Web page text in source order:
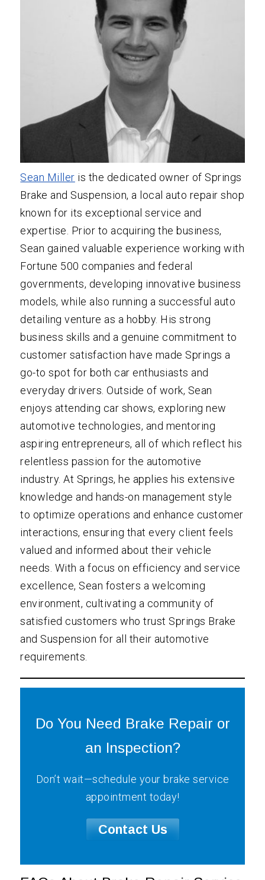
Sean Miller is the dedicated owner of Springs
Brake and Suspension, a local auto repair shop
known for its exceptional service and
expertise. Prior to acquiring the business,
Sean gained valuable experience working with
Fortune 500 companies and federal
governments, developing innovative business
models, while also running a successful auto
detailing venture as a hobby. His strong
business skills and a genuine commitment to
customer satisfaction have made Springs a
go-to spot for both car enthusiasts and
everyday drivers. Outside of work, Sean
enjoys attending car shows, exploring new
automotive technologies, and mentoring
aspiring entrepreneurs, all of which reflect his
relentless passion for the automotive
industry. At Springs, he applies his extensive
knowledge and hands-on management style
to optimize operations and enhance customer
interactions, ensuring that every client feels
valued and informed about their vehicle
needs. With a focus on efficiency and service
excellence, Sean fosters a welcoming
environment, cultivating a community of
satisfied customers who trust Springs Brake
and Suspension for all their automotive
requirements.
Do You Need Brake Repair or
an Inspection?
Don’t wait—schedule your brake service
appointment today!
Contact Us